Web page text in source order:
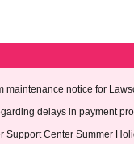
maintenance notice for
AM on Wednesday (Wed)
delays in payment
Support Center Summer